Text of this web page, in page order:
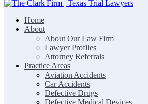
The Clark Firm | Texas Trial Lawyers
Home
About
About Our Law Firm
Lawyer Profiles
Attorney Referrals
Practice Areas
Aviation Accidents
Car Accidents
Defective Drugs